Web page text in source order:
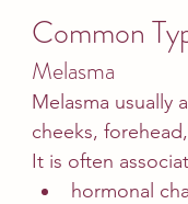
Common
Melasma
Melasma usually
cheeks,
It is often
hormonal